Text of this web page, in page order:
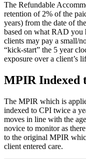
The Refundable
retention of 2% of the
years) from the date of
based on what RAD you
clients may pay a small/
“kick-start” the 5 year
exposure over a client’s
MPIR Indexed
The MPIR which is
indexed to CPI twice a
moves in line with the
novice to monitor as
to the original MPIR
client entered care.